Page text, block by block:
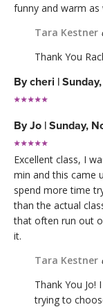
funny and warm as
Tara Kestner
Thank You
Bycheri |
ByJo | Sunday,
Excellent class, I
min and this came
spend more time
than the actual
that often run out
it.
Tara Kestner
Thank You
trying to